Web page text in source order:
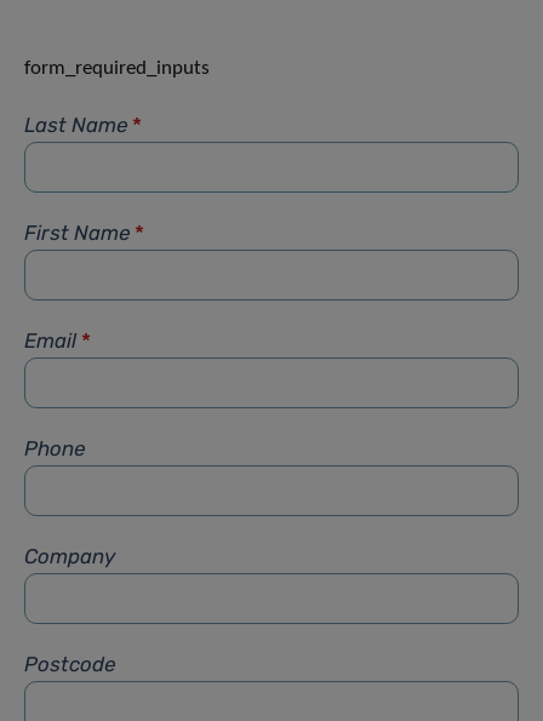
form_required_inputs
Last Name *
First Name *
Email *
Phone
Company
Postcode